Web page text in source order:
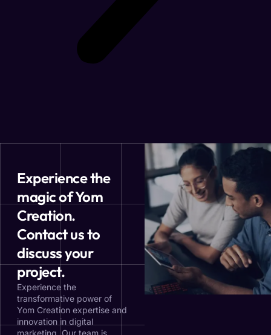
Experience the
magic of Yom
Creation.
Contact us to
discuss your
project.
Experience the
transformative power of
Yom Creation expertise and
innovation in digital
marketing. Our team is